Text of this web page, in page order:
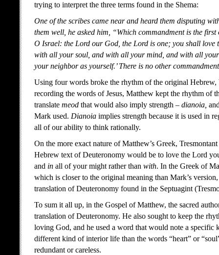
trying to interpret the three terms found in the Shema:
One of the scribes came near and heard them disputing
them well, he asked him, “Which commandment is the
O Israel: the Lord our God, the Lord is one; you shall
with all your soul, and with all your mind, and with all your
your neighbor as yourself.’ There is no other
Using four words broke the rhythm of the original
recording the words of Jesus, Matthew kept the rhythm of
translate meod that would also imply strength – dianoia,
Mark used. Dianoia implies strength because it is used in
all of our ability to think rationally.
On the more exact nature of Matthew’s Greek,
Hebrew text of Deuteronomy would be to love the Lord
and in all of your might rather than with. In the Greek of
which is closer to the original meaning than Mark’s
translation of Deuteronomy found in the Septuagint
To sum it all up, in the Gospel of Matthew, the sacred
translation of Deuteronomy. He also sought to keep the
loving God, and he used a word that would note a specific
different kind of interior life than the words “heart” or
redundant or careless.